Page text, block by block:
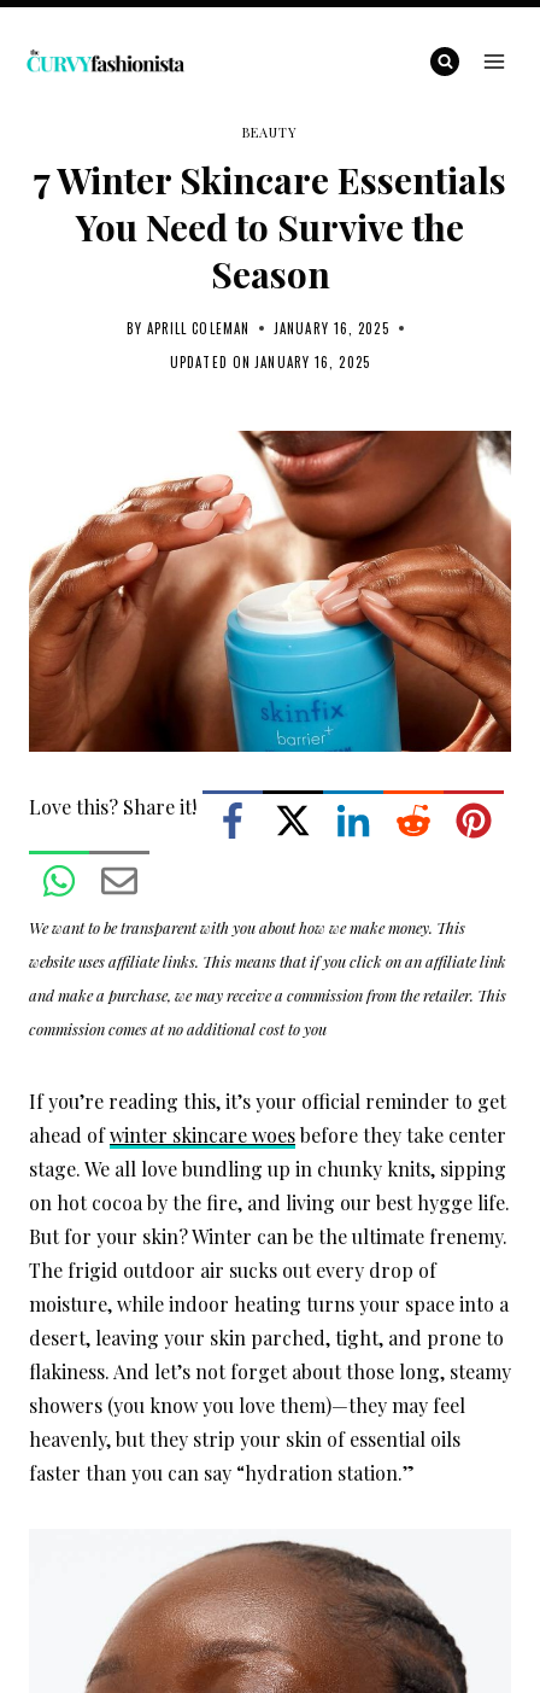
Skip
BEAUTY
7 Winter Skincare Essentials
You Need to Survive the
Season
BY APRILL COLEMAN
JANUARY 16, 2025
UPDATED ON JANUARY 16, 2025
Love this? Share it!
We want to be transparent with you about how we make money. This
website uses affiliate links. This means that if you click on an affiliate link
and make a purchase, we may receive a commission from the retailer. This
commission comes at no additional cost to you
If you’re reading this, it’s your official reminder to get
ahead ofwinter skincare woesbefore they take center
stage. We all love bundling up in chunky knits, sipping
on hot cocoa by the fire, and living our best hygge life.
But for your skin? Winter can be the ultimate frenemy.
The frigid outdoor air sucks out every drop of
moisture, while indoor heating turns your space into a
desert, leaving your skin parched, tight, and prone to
flakiness. And let’s not forget about those long, steamy
showers (you know you love them)—they may feel
heavenly, but they strip your skin of essential oils
faster than you can say “hydration station.”